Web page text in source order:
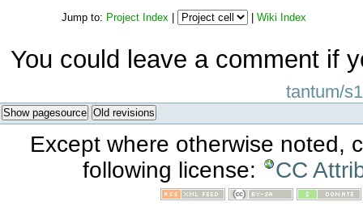
Jump to: Project Index Wiki Index
You could leave a comment if
tantum/
Show pagesource Old revisions
Except where otherwise noted,
following license:
CC